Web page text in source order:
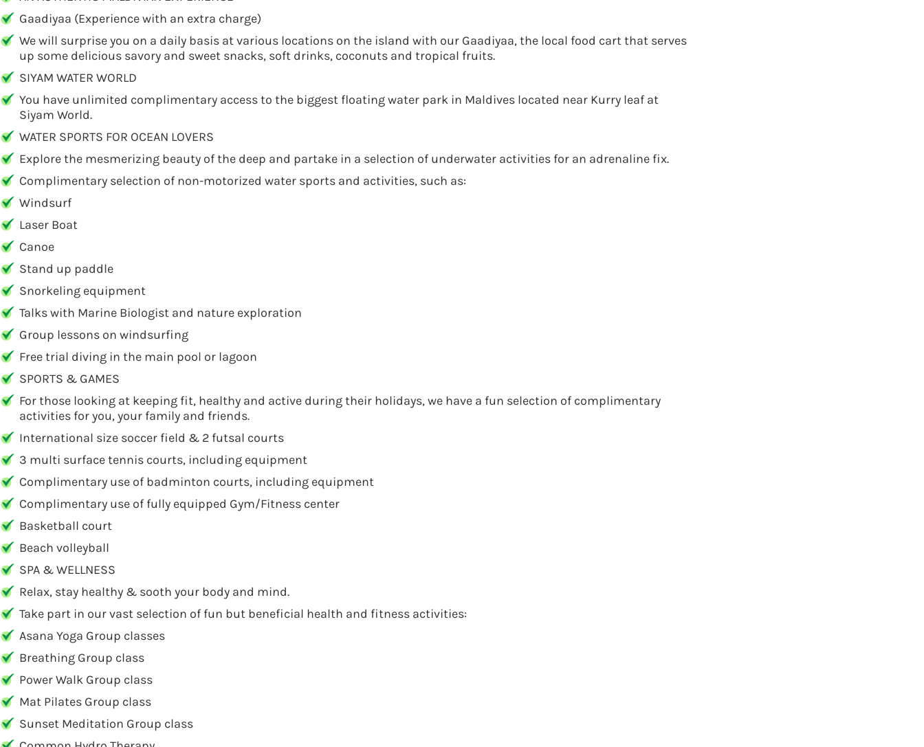
Gaadiyaa (Experience with an extra charge)
We will surprise you on a daily basis at various locations on the island with our Gaadiyaa, the local food cart that serves
up some delicious savory and sweet snacks, soft drinks, coconuts and tropical fruits.
SIYAM WATER WORLD
You have unlimited complimentary access to the biggest floating water park in Maldives located near Kurry leaf at
Siyam World.
WATER SPORTS FOR OCEAN LOVERS
Explore the mesmerizing beauty of the deep and partake in a selection of underwater activities for an adrenaline fix.
Complimentary selection of non-motorized water sports and activities, such as:
Windsurf
Laser Boat
Canoe
Stand up paddle
Snorkeling equipment
Talks with Marine Biologist and nature exploration
Group lessons on windsurfing
Free trial diving in the main pool or lagoon
SPORTS & GAMES
For those looking at keeping fit, healthy and active during their holidays, we have a fun selection of complimentary
activities for you, your family and friends.
International size soccer field & 2 futsal courts
3 multi surface tennis courts, including equipment
Complimentary use of badminton courts, including equipment
Complimentary use of fully equipped Gym/Fitness center
Basketball court
Beach volleyball
SPA & WELLNESS
Relax, stay healthy & sooth your body and mind.
Take part in our vast selection of fun but beneficial health and fitness activities:
Asana Yoga Group classes
Breathing Group class
Power Walk Group class
Mat Pilates Group class
Sunset Meditation Group class